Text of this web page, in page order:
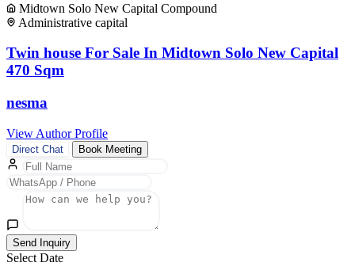
Midtown Solo New Capital Compound
Administrative capital
Twin house For Sale In Midtown Solo New Capital
470 Sqm
nesma
View Author Profile
Direct Chat Book Meeting
Send Inquiry
Select Date